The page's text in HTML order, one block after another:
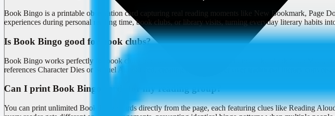
Book Bingo is a printable observation card capturing real reading moments like New Bookmark, Page
experiences during personal reading time, book clubs, or library visits, turning everyday literary habits
Is Book Bingo good for book clubs?
Book Bingo works perfectly for book clubs because it tracks shared experiences like Book Club Meet,
references Character Dies or Sequel Announced, creating a playful layer over traditional literary
Can I print Book Bingo cards for my reading group?
You can print unlimited Book Bingo cards directly from the page, each featuring clues like Reading